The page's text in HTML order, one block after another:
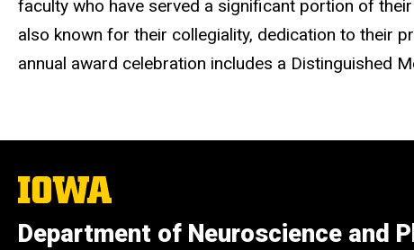
faculty who have served a significant portion of
also known for their collegiality, dedication to their
annual award celebration includes a Distinguished
The
University
Iowa
Department of Neuroscience and